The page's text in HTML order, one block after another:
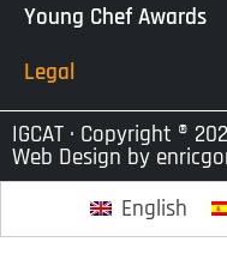
Young Chef Awards
Legal
IGCAT · Copyright ®
Web Design by
English